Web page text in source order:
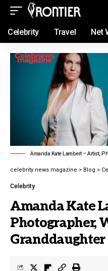
Celebrity Travel Net
Amanda Kate Lambert – Artist,
celebrity news magazine > Blog >
Celebrity
Amanda Kate
Photographer,
Granddaughter